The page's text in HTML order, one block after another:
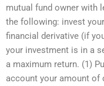
mutual fund owner with
the following: invest
financial derivative (if
your investment is in a
a maximum return. (1)
account your amount of